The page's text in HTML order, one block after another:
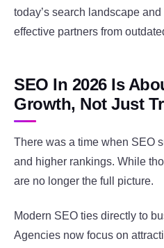
today’s search landscape
effective partners from
SEO In 2026 Is
Growth, Not Just
There was a time when SEO
and higher rankings. While
are no longer the full picture.
Modern SEO ties directly to
Agencies now focus on